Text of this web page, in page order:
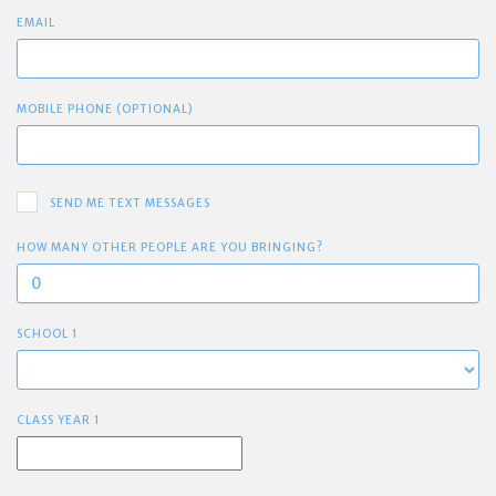
EMAIL
MOBILE PHONE (OPTIONAL)
SEND ME TEXT MESSAGES
HOW MANY OTHER PEOPLE ARE YOU BRINGING?
SCHOOL 1
CLASS YEAR 1